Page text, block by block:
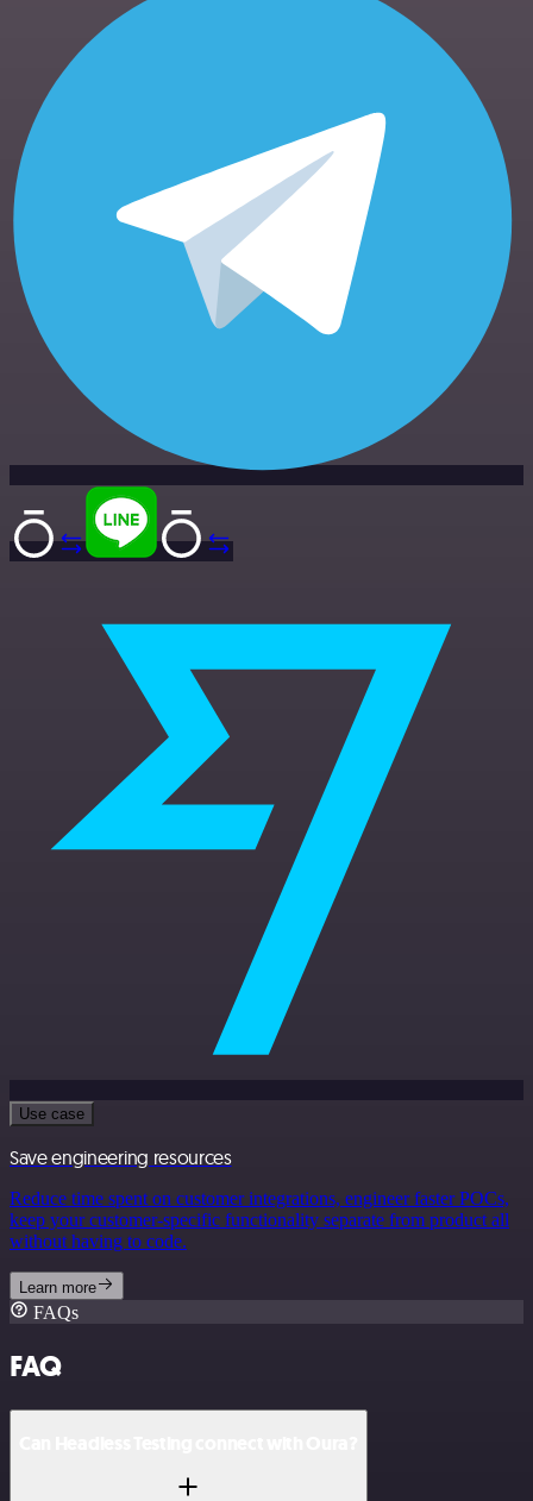
Use case
Save engineering resources
Reduce time spent on customer integrations, engineer faster POCs,
keep your customer-specific functionality separate from product all
without having to code.
Learn more
FAQs
FAQ